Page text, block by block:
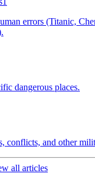
errors (Titanic,
dangerous places.
conflicts, and other
all articles